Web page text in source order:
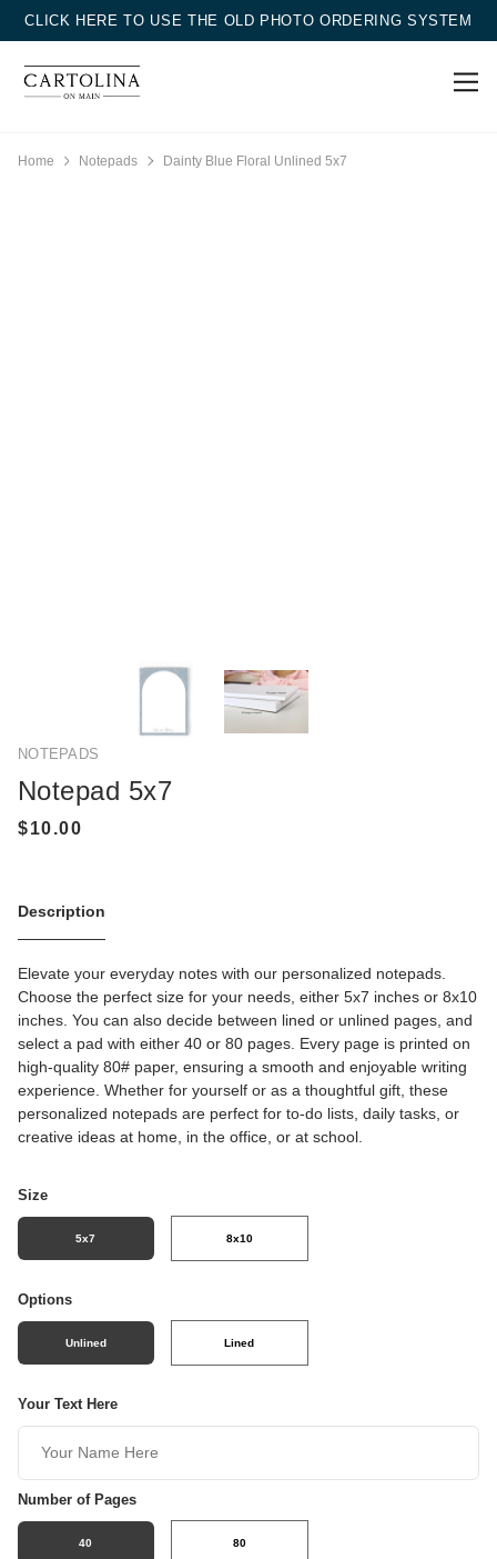
CLICK HERE TO USE THE OLD PHOTO ORDERING SYSTEM
Home Notepads Dainty Blue Floral Unlined 5x7
NOTEPADS
Notepad 5x7
Description
Elevate your everyday notes with our personalized notepads.
Choose the perfect size for your needs, either 5x7 inches or 8x10
inches. You can also decide between lined or unlined pages, and
select a pad with either 40 or 80 pages. Every page is printed on
high-quality 80# paper, ensuring a smooth and enjoyable writing
experience. Whether for yourself or as a thoughtful gift, these
personalized notepads are perfect for to-do lists, daily tasks, or
creative ideas at home, in the office, or at school.
Size
5x7 8x10
Options
Unlined Lined
Your Text Here
Number of Pages
40 80